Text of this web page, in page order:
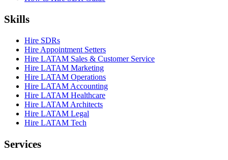
Skills
Hire SDRs
Hire Appointment Setters
Hire LATAM Sales & Customer Service
Hire LATAM Marketing
Hire LATAM Operations
Hire LATAM Accounting
Hire LATAM Healthcare
Hire LATAM Architects
Hire LATAM Legal
Hire LATAM Tech
Services